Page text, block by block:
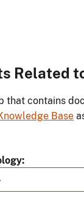
Related
that contains
Base